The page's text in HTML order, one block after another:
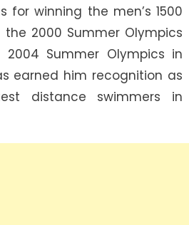
for winning the men’s 1500
2000 Summer Olympics
Summer Olympics in
earned him recognition as
distance swimmers in